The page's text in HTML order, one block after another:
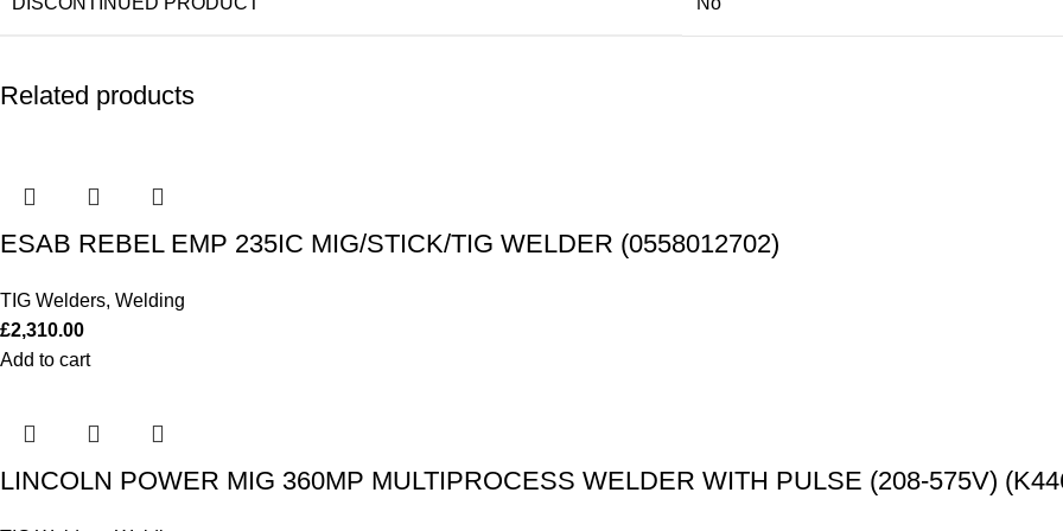
Related products
ESAB REBEL EMP 235IC MIG/STICK/TIG WELDER (0558012702)
TIG Welders, Welding
£2,310.00
Add to cart
LINCOLN POWER MIG 360MP MULTIPROCESS WELDER WITH PULSE (208-575V)